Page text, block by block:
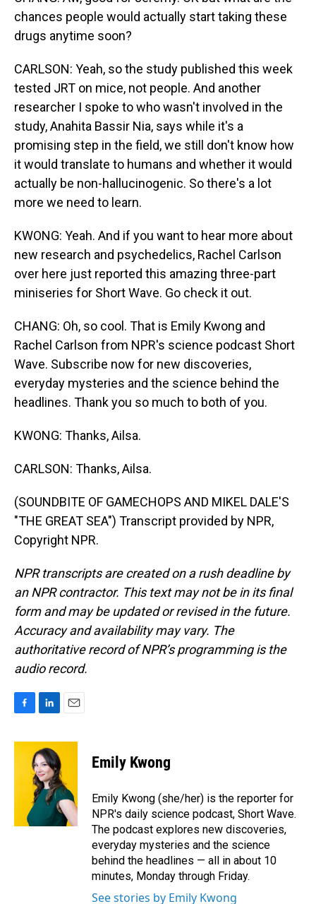
chances people would actually start taking these
drugs anytime soon?
CARLSON: Yeah, so the study published this week
tested JRT on mice, not people. And another
researcher I spoke to who wasn't involved in the
study, Anahita Bassir Nia, says while it's a
promising step in the field, we still don't know how
it would translate to humans and whether it would
actually be non-hallucinogenic. So there's a lot
more we need to learn.
KWONG: Yeah. And if you want to hear more about
new research and psychedelics, Rachel Carlson
over here just reported this amazing three-part
miniseries for Short Wave. Go check it out.
CHANG: Oh, so cool. That is Emily Kwong and
Rachel Carlson from NPR's science podcast Short
Wave. Subscribe now for new discoveries,
everyday mysteries and the science behind the
headlines. Thank you so much to both of you.
KWONG: Thanks, Ailsa.
CARLSON: Thanks, Ailsa.
(SOUNDBITE OF GAMECHOPS AND MIKEL DALE'S
"THE GREAT SEA") Transcript provided by NPR,
Copyright NPR.
NPR transcripts are created on a rush deadline by
an NPR contractor. This text may not be in its final
form and may be updated or revised in the future.
Accuracy and availability may vary. The
authoritative record of NPR’s programming is the
audio record.
c
e
n
k
e
d
I
a
Emily Kwong
Emily Kwong (she/her) is the reporter for
NPR's daily science podcast, Short Wave.
The podcast explores new discoveries,
everyday mysteries and the science
behind the headlines — all in about 10
minutes, Monday through Friday.
See stories by Emily Kwong